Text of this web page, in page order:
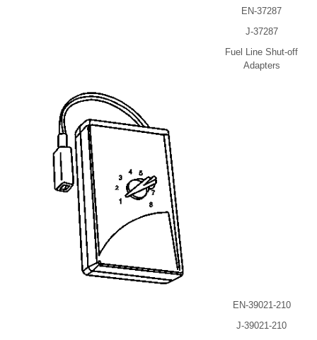
EN-37287
J-37287
Fuel Line Shut-off
Adapters
EN-39021-210
J-39021-210